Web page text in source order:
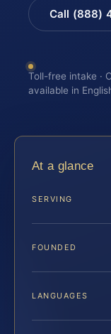
Call (888)
Toll-free intake ·
available in
At a glance
SERVING
FOUNDED
LANGUAGES